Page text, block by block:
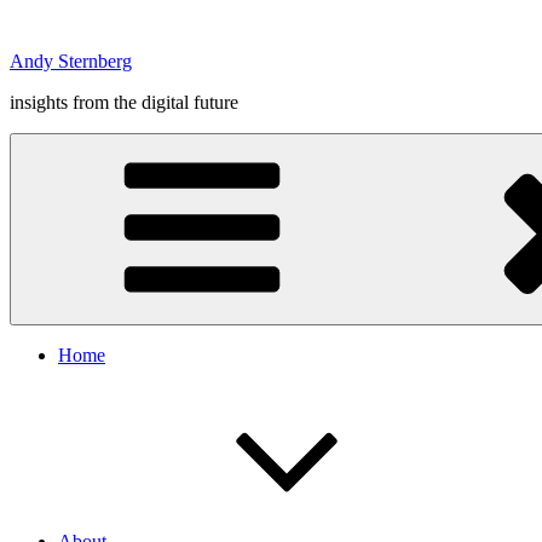
content
Andy Sternberg
insights from the digital future
Home